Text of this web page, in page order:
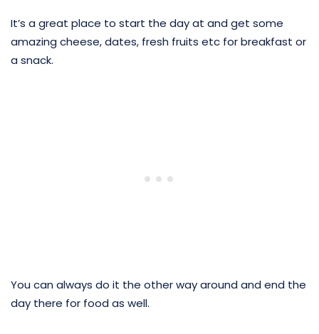
It’s a great place to start the day at and get some
amazing cheese, dates, fresh fruits etc for breakfast or
a snack.
You can always do it the other way around and end the
day there for food as well.